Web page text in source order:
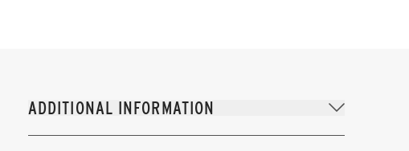
ADDITIONAL INFORMATION